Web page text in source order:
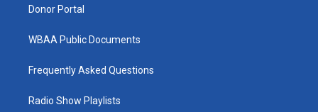
Donor Portal
WBAA Public Documents
Frequently Asked Questions
Radio Show Playlists